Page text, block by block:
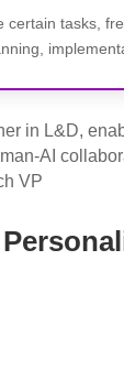
certain tasks,
in L&D,
AI
VP